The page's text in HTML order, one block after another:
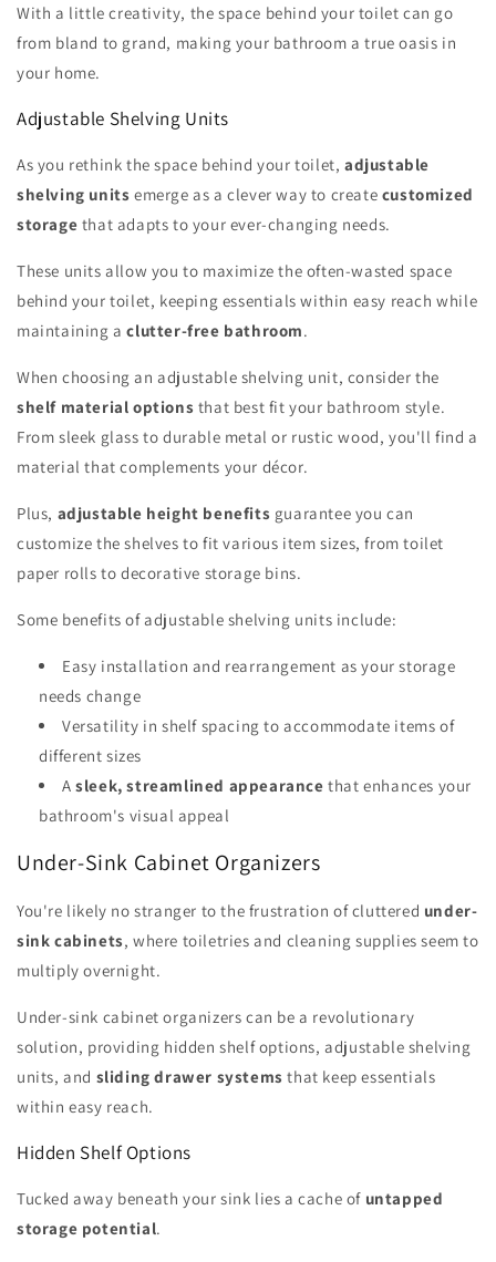
With a little creativity, the space behind your toilet can go
from bland to grand, making your bathroom a true oasis in
your home.
Adjustable Shelving Units
As you rethink the space behind your toilet, adjustable
shelving units emerge as a clever way to create customized
storage that adapts to your ever-changing needs.
These units allow you to maximize the often-wasted space
behind your toilet, keeping essentials within easy reach while
maintaining aclutter-free bathroom.
When choosing an adjustable shelving unit, consider the
shelf material options that best fit your bathroom style.
From sleek glass to durable metal or rustic wood, you'll find a
material that complements your décor.
Plus, adjustable height benefits guarantee you can
customize the shelves to fit various item sizes, from toilet
paper rolls to decorative storage bins.
Some benefits of adjustable shelving units include:
Easy installation and rearrangement as your storage
needs change
Versatility in shelf spacing to accommodate items of
different sizes
Asleek, streamlined appearance that enhances your
bathroom's visual appeal
Under-Sink Cabinet Organizers
You're likely no stranger to the frustration of cluttered under-
sink cabinets, where toiletries and cleaning supplies seem to
multiply overnight.
Under-sink cabinet organizers can be a revolutionary
solution, providing hidden shelf options, adjustable shelving
units, and sliding drawer systems that keep essentials
within easy reach.
Hidden Shelf Options
Tucked away beneath your sink lies a cache of untapped
storage potential.